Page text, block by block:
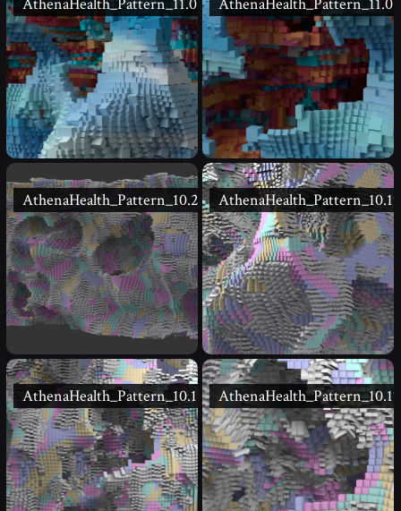
AthenaHealth_Pattern_10.20 AthenaHealth_Pattern_10.19
AthenaHealth_Pattern_10.18 AthenaHealth_Pattern_10.17